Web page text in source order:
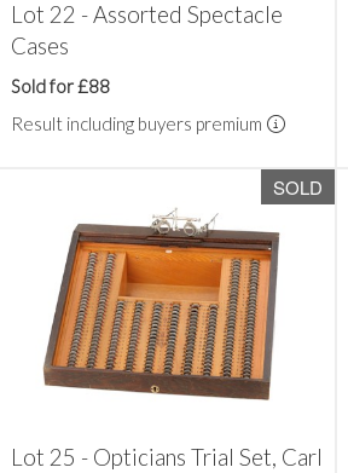
Lot 22 - Assorted Spectacle
Cases
Sold for £88
Result including buyers premium
SOLD
Lot 25 - Opticians Trial Set, Carl